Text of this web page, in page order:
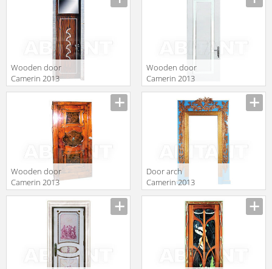
Wooden door
Camerin 2013
d32
Wooden door
Camerin 2013
d19
Wooden door
Camerin 2013
d08
Door arch
Camerin 2013
AW5056